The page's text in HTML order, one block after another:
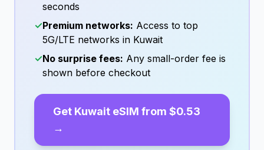
seconds
✓Premium networks: Access to top
5G/LTE networks in Kuwait
✓No surprise fees: Any small-order fee is
shown before checkout
Get Kuwait eSIM from $0.53
→